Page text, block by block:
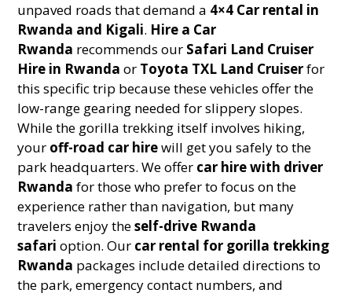
unpaved roads that demand a 4×4 Car rental in
Rwanda and Kigali. Hire a Car
Rwanda recommends our Safari Land Cruiser
Hire in Rwanda or Toyota TXL Land Cruiserfor
this specific trip because these vehicles offer the
low-range gearing needed for slippery slopes.
While the gorilla trekking itself involves hiking,
your off-road car hirewill get you safely to the
park headquarters. We offer car hire with driver
Rwanda for those who prefer to focus on the
experience rather than navigation, but many
travelers enjoy theself-drive Rwanda
safari option. Our car rental for gorilla trekking
Rwanda packages include detailed directions to
the park, emergency contact numbers, and